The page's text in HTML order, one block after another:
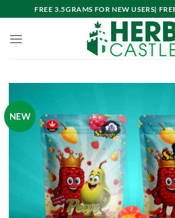
to
content
FREE 3.5GRAMS FOR NEW USERS|
NEW